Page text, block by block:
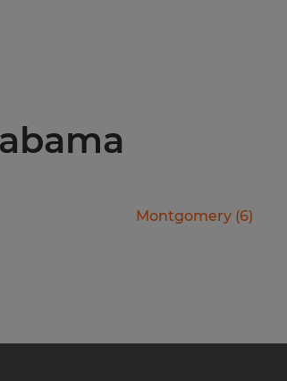
Montgomery (6)